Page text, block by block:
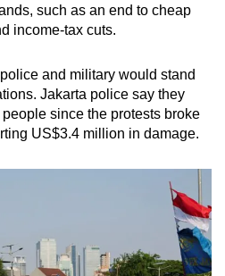
such as an end to cheap
income-tax cuts.
and military would stand
Jakarta police say they
since the protests broke
US$3.4 million in damage.